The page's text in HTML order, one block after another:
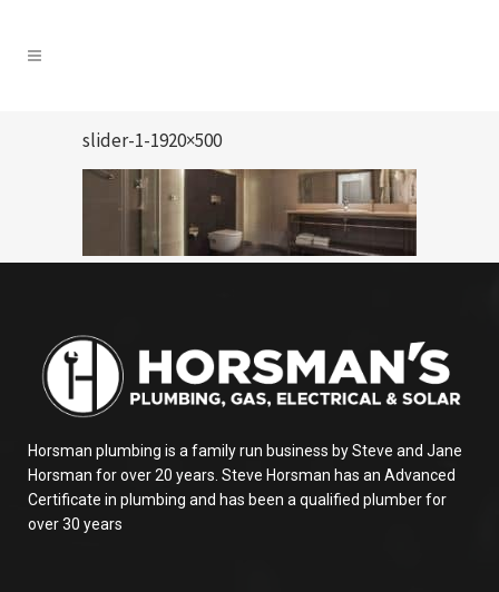
slider-1-1920×500
Horsman plumbing is a family run business by Steve and Jane
Horsman for over 20 years. Steve Horsman has an Advanced
Certificate in plumbing and has been a qualified plumber for
over 30 years